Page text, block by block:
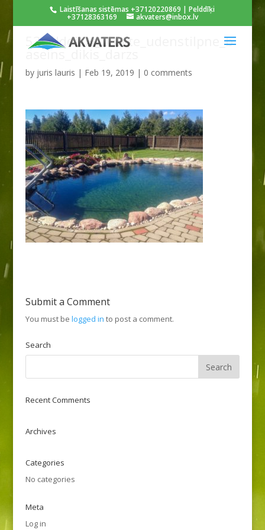
Laistīšanas sistēmas +37120220869 | Pelddīķi
+37128363169 akvaters@inbox.lv
53pelddikis_babite_udenstilpne_b
aseins_dikis_darzs
by juris lauris | Feb 19, 2019 | 0 comments
Submit a Comment
You must be logged in to post a comment.
Search
Recent Comments
Archives
Categories
No categories
Meta
Log in